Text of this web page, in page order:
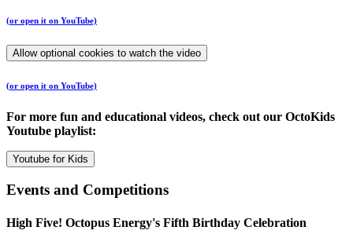
(or open it on YouTube)
Allow optional cookies to watch the video
(or open it on YouTube)
For more fun and educational videos, check out our OctoKids
Youtube playlist:
Youtube for Kids
Events and Competitions
High Five! Octopus Energy's Fifth Birthday Celebration